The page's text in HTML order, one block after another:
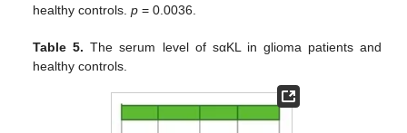
healthy controls.p = 0.0036.
Table 5. The serum level of sαKL in glioma patients and
healthy controls.